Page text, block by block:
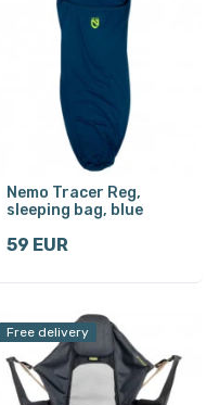
Nemo Tracer Reg,
sleeping bag, blue
59 EUR
Free delivery